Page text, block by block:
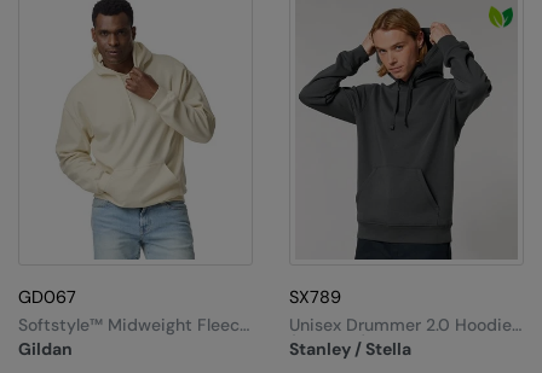
GD067
Gildan
Softstyle™ Midweight Fleece
Adult Hoodie
SX789
Stanley / Stella
Unisex Drummer 2.0 Hoodie
(STSU168)